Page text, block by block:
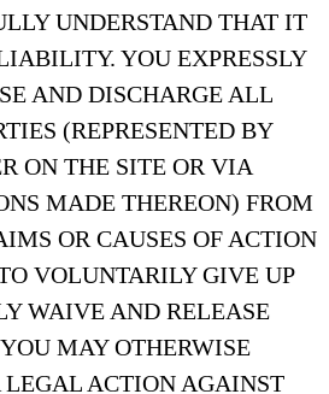
UNDERSTAND THAT IT
YOU EXPRESSLY
AND DISCHARGE ALL
(REPRESENTED BY
ON THE SITE OR VIA
MADE THEREON) FROM
OR CAUSES OF ACTION
VOLUNTARILY GIVE UP
WAIVE AND RELEASE
MAY OTHERWISE
LEGAL ACTION AGAINST